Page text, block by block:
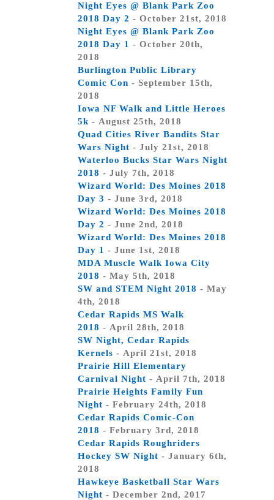
Night Eyes @ Blank Park Zoo
2018 Day 2 - October 21st, 2018
Night Eyes @ Blank Park Zoo
2018 Day 1 - October 20th,
2018
Burlington Public Library
Comic Con - September 15th,
2018
Iowa NF Walk and Little Heroes
5k - August 25th, 2018
Quad Cities River Bandits Star
Wars Night - July 21st, 2018
Waterloo Bucks Star Wars Night
2018 - July 7th, 2018
Wizard World: Des Moines 2018
Day 3 - June 3rd, 2018
Wizard World: Des Moines 2018
Day 2 - June 2nd, 2018
Wizard World: Des Moines 2018
Day 1 - June 1st, 2018
MDA Muscle Walk Iowa City
2018 - May 5th, 2018
SW and STEM Night 2018 - May
4th, 2018
Cedar Rapids MS Walk
2018 - April 28th, 2018
SW Night, Cedar Rapids
Kernels - April 21st, 2018
Prairie Hill Elementary
Carnival Night - April 7th, 2018
Prairie Heights Family Fun
Night - February 24th, 2018
Cedar Rapids Comic-Con
2018 - February 3rd, 2018
Cedar Rapids Roughriders
Hockey SW Night - January 6th,
2018
Hawkeye Basketball Star Wars
Night - December 2nd, 2017